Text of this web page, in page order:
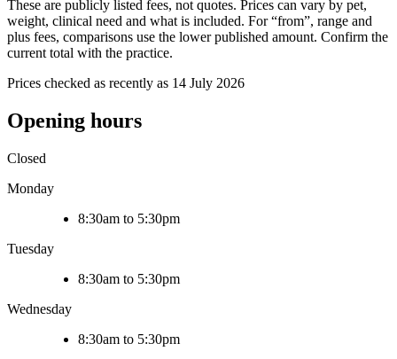
These are publicly listed fees, not quotes. Prices can vary by pet,
weight, clinical need and what is included. For “from”, range and
plus fees, comparisons use the lower published amount. Confirm the
current total with the practice.
Prices checked as recently as 14 July 2026
Opening hours
Closed
Monday
8:30am to 5:30pm
Tuesday
8:30am to 5:30pm
Wednesday
8:30am to 5:30pm